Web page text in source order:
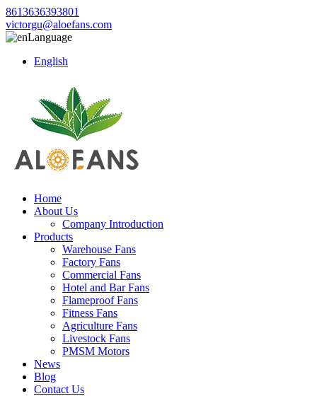
8613636393801
victorgu@aloefans.com
Language
English
Home
About Us
Company Introduction
Products
Warehouse Fans
Factory Fans
Commercial Fans
Hotel and Bar Fans
Flameproof Fans
Fitness Fans
Agriculture Fans
Livestock Fans
PMSM Motors
News
Blog
Contact Us